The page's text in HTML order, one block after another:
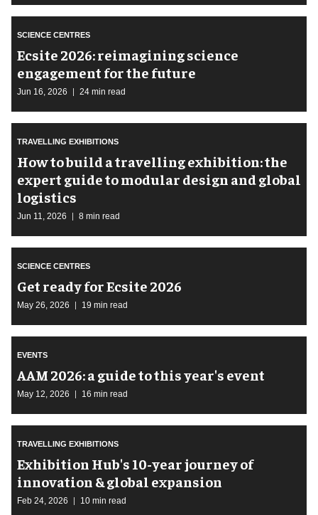
SCIENCE CENTRES
Ecsite 2026: reimagining science
engagement for the future
Jun 16, 2026 24 min read
TRAVELLING EXHIBITIONS
​How to build a travelling exhibition: the
expert guide to modular design and global
logistics
Jun 11, 2026 8 min read
SCIENCE CENTRES
Get ready for Ecsite 2026
May 26, 2026 19 min read
EVENTS
AAM 2026: a guide to this year's event
May 12, 2026 16 min read
TRAVELLING EXHIBITIONS
Exhibition Hub's 10-year journey of
innovation & global expansion
Feb 24, 2026 10 min read